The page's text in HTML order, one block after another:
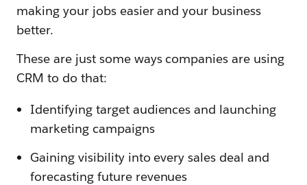
making your jobs easier and your business
better.
These are just some ways companies are using
CRM to do that:
Identifying target audiences and launching
marketing campaigns
Gaining visibility into every sales deal and
forecasting future revenues